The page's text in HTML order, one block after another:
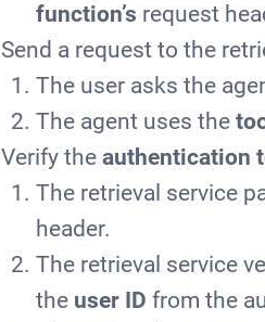
function’s request
Send a request to the
The user asks the
The agent uses the
Verify the authentication
The retrieval service
header.
The retrieval service
the user ID from the